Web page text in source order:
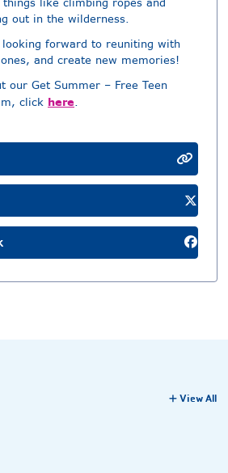
like climbing ropes and
out in the wilderness.
looking forward to reuniting with
and create new memories!
our Get Summer – Free Teen
click here.
View All